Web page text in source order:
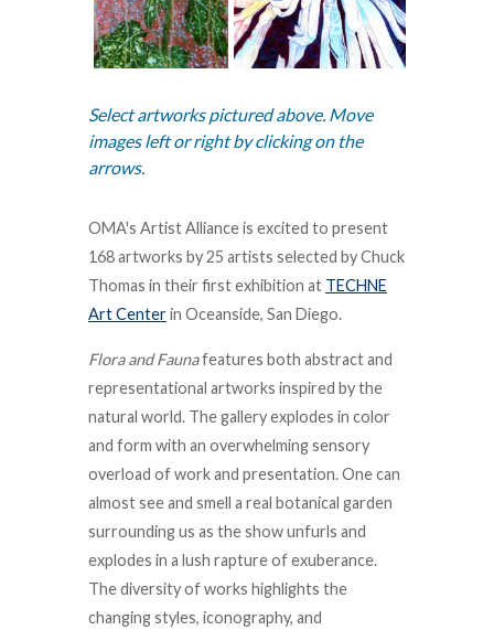
Select artworks pictured above. Move
images left or right by clicking on the
arrows.
OMA's Artist Alliance is excited to present
168 artworks by 25 artists selected by Chuck
Thomas in their first exhibition at TECHNE
Art Centerin Oceanside, San Diego.
Flora and Faunafeatures both abstract and
representational artworks inspired by the
natural world. The gallery explodes in color
and form with an overwhelming sensory
overload of work and presentation. One can
almost see and smell a real botanical garden
surrounding us as the show unfurls and
explodes in a lush rapture of exuberance.
The diversity of works highlights the
changing styles, iconography, and